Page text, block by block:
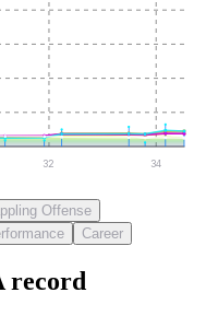
32 34
Offense
Career
record